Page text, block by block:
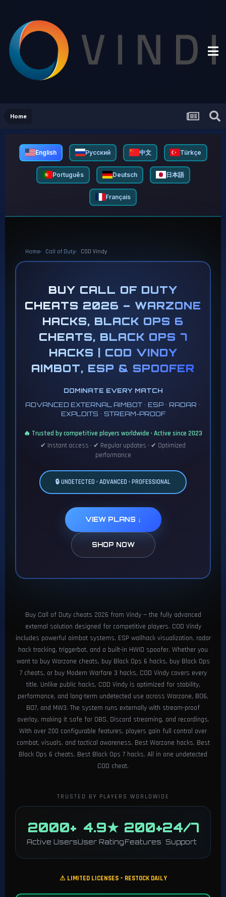
Home
English Русский 中文 Türkçe
Português Deutsch 日本語
Français
Home Call of Duty COD Vindy
BUY CALL OF DUTY
CHEATS 2026 – WARZONE
HACKS, BLACK OPS 6
CHEATS, BLACK OPS 7
HACKS | COD VINDY
AIMBOT, ESP & SPOOFER
DOMINATE EVERY MATCH
ADVANCED EXTERNAL AIMBOT • ESP • RADAR •
EXPLOITS • STREAM-PROOF
🔥 Trusted by competitive players worldwide • Active since 2023
✔ Instant access • ✔ Regular updates • ✔ Optimized
performance
🔒 UNDETECTED • ADVANCED • PROFESSIONAL
VIEW PLANS ↓
SHOP NOW
Buy Call of Duty cheats 2026 from Vindy — the fully advanced
external solution designed for competitive players. COD Vindy
includes powerful aimbot systems, ESP wallhack visualization, radar
hack tracking, triggerbot, and a built-in HWID spoofer. Whether you
want to buy Warzone cheats, buy Black Ops 6 hacks, buy Black Ops
7 cheats, or buy Modern Warfare 3 hacks, COD Vindy covers every
title. Unlike public hacks, COD Vindy is optimized for stability,
performance, and long-term undetected use across Warzone, BO6,
BO7, and MW3. The system runs externally with stream-proof
overlay, making it safe for OBS, Discord streaming, and recordings.
With over 200 configurable features, players gain full control over
combat, visuals, and tactical awareness. Best Warzone hacks. Best
Black Ops 6 cheats. Best Black Ops 7 hacks. All in one undetected
COD cheat.
TRUSTED BY PLAYERS WORLDWIDE
2000+
Active Users
4.9★
User Rating
200+
Features
24/7
Support
⚠ LIMITED LICENSES – RESTOCK DAILY